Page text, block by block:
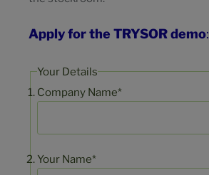
Apply for the TRYSOR demo:
Your Details
Company Name*
Your Name*